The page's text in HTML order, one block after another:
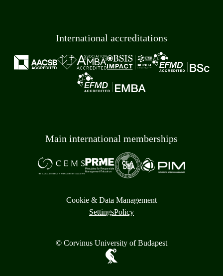
International accreditations
Main international memberships
Cookie & Data Management
SettingsPolicy
© Corvinus University of Budapest